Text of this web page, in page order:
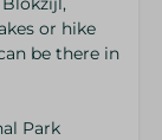
or hike
be there in
Park